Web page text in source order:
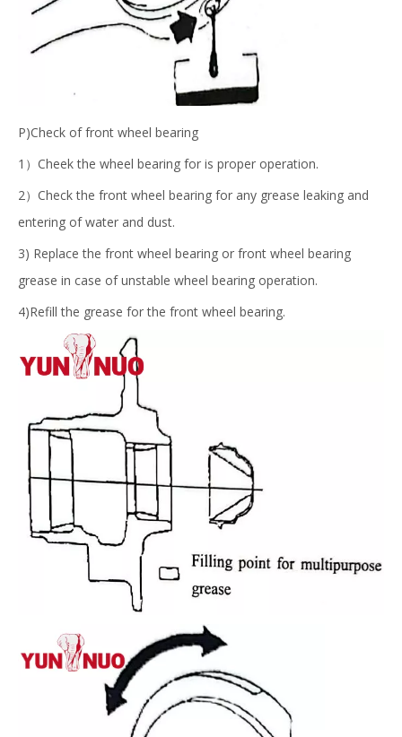
P)Check of front wheel bearing
1）Cheek the wheel bearing for is proper operation.
2）Check the front wheel bearing for any grease leaking and
entering of water and dust.
3) Replace the front wheel bearing or front wheel bearing
grease in case of unstable wheel bearing operation.
4)Refill the grease for the front wheel bearing.